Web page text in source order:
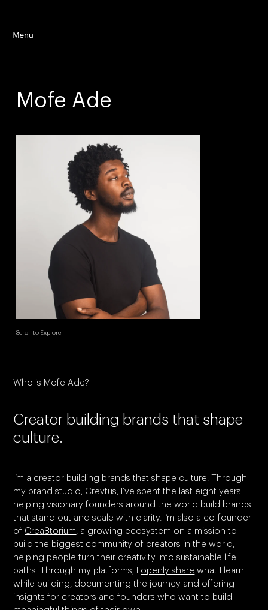
Mofe Ade
Scroll to Explore
Who is Mofe Ade?
Creator building brands that shape
culture.
I’m a creator building brands that shape culture. Through
my brand studio, Crevtus , I’ve spent the last eight years
helping visionary founders around the world build brands
that stand out and scale with clarity. I’m also a co-founder
of Crea8torium , a growing ecosystem on a mission to
build the biggest community of creators in the world,
helping people turn their creativity into sustainable life
paths. Through my platforms, I openly share what I learn
while building, documenting the journey and offering
insights for creators and founders who want to build